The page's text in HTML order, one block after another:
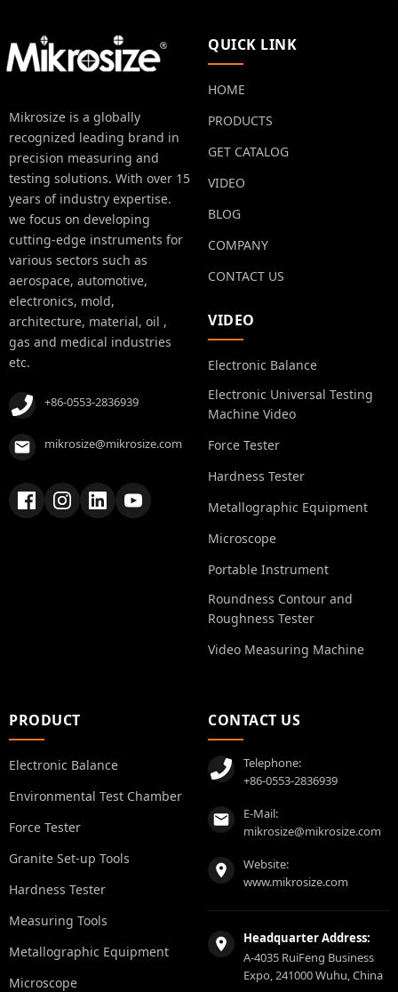
Mikrosize is a globally
recognized leading brand in
precision measuring and
testing solutions. With over 15
years of industry expertise.
we focus on developing
cutting-edge instruments for
various sectors such as
aerospace, automotive,
electronics, mold,
architecture, material, oil ,
gas and medical industries
etc.
+86-0553-2836939
mikrosize@mikrosize.com
QUICK LINK
HOME
PRODUCTS
GET CATALOG
VIDEO
BLOG
COMPANY
CONTACT US
VIDEO
Electronic Balance
Electronic Universal Testing
Machine Video
Force Tester
Hardness Tester
Metallographic Equipment
Microscope
Portable Instrument
Roundness Contour and
Roughness Tester
Video Measuring Machine
PRODUCT
Electronic Balance
Environmental Test Chamber
Force Tester
Granite Set-up Tools
Hardness Tester
Measuring Tools
Metallographic Equipment
Microscope
CONTACT US
Telephone:
+86-0553-2836939
E-Mail:
mikrosize@mikrosize.com
Website:
www.mikrosize.com
Headquarter Address:
A-4035 RuiFeng Business
Expo, 241000 Wuhu, China